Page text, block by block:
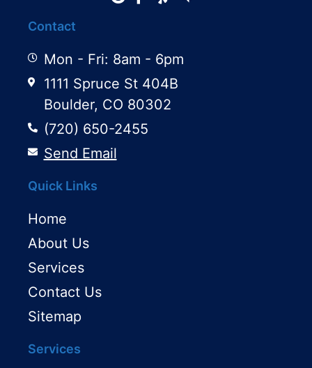
Contact
Mon - Fri: 8am - 6pm
1111 Spruce St 404B
Boulder, CO 80302
(720) 650-2455
Send Email
Quick Links
Home
About Us
Services
Contact Us
Sitemap
Services